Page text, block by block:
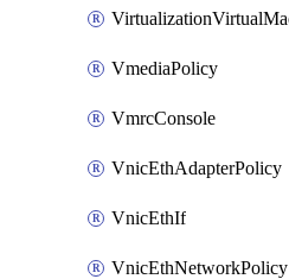
VmediaPolicy
VmrcConsole
VnicEthAdapterPolicy
VnicEthIf
VnicEthNetworkPolicy